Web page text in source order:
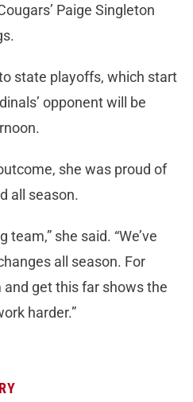
Paige Singleton
state playoffs, which start
opponent will be
she was proud of
all season.
team,” she said. “We’ve
all season. For
get this far shows the
harder.”